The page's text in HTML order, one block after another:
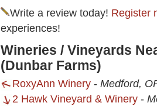
Write a review today! Register
experiences!
Wineries / Vineyards
(Dunbar Farms)
RoxyAnn Winery - Medford,
2 Hawk Vineyard & Winery -